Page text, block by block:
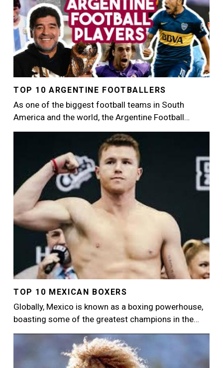
TOP 10 ARGENTINE FOOTBALLERS
As one of the biggest football teams in South
America and the world, the Argentine Football…
TOP 10 MEXICAN BOXERS
Globally, Mexico is known as a boxing powerhouse,
boasting some of the greatest champions in the…